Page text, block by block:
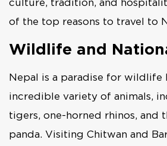
of the top reasons to travel to
Wildlife and
Nepal is a paradise for wildlife
incredible variety of animals,
tigers, one-horned rhinos, and
panda. Visiting Chitwan and